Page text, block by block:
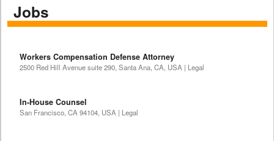
Jobs
Workers Compensation Defense Attorney
2500 Red Hill Avenue suite 290, Santa Ana, CA, USA | Legal
In-House Counsel
San Francisco, CA 94104, USA | Legal